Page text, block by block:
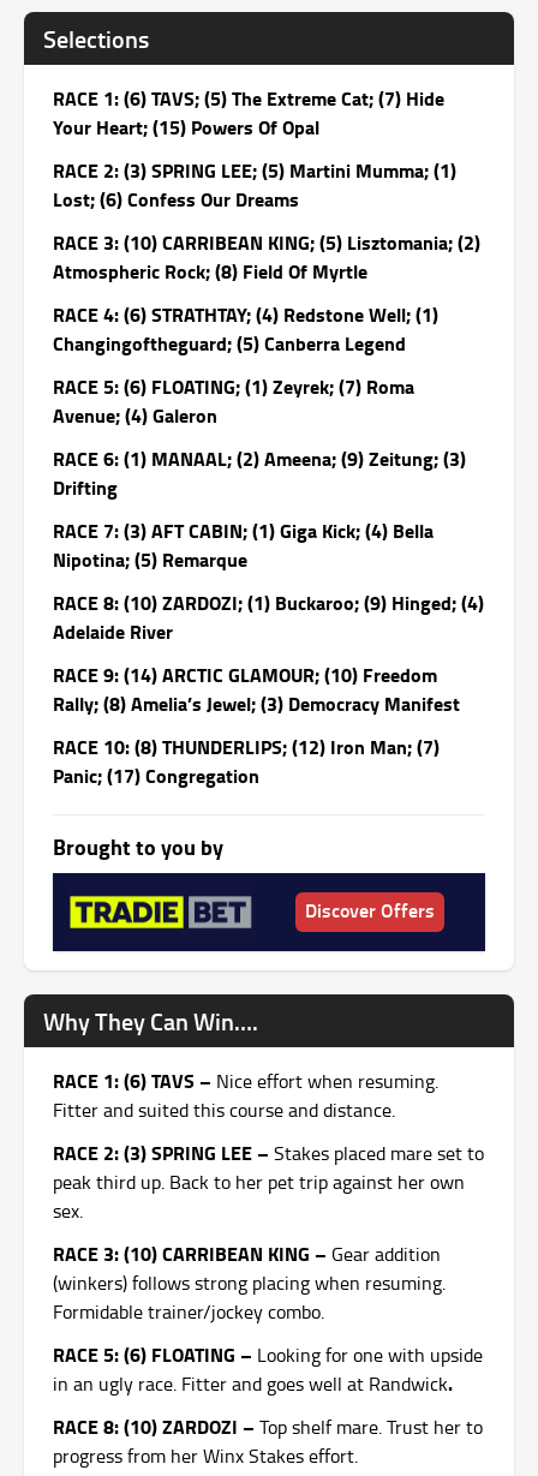
Selections
RACE 1: (6) TAVS; (5) The Extreme Cat; (7) Hide
Your Heart; (15) Powers Of Opal
RACE 2: (3) SPRING LEE; (5) Martini Mumma; (1)
Lost; (6) Confess Our Dreams
RACE 3: (10) CARRIBEAN KING; (5) Lisztomania; (2)
Atmospheric Rock; (8) Field Of Myrtle
RACE 4: (6) STRATHTAY; (4) Redstone Well; (1)
Changingoftheguard; (5) Canberra Legend
RACE 5: (6) FLOATING; (1) Zeyrek; (7) Roma
Avenue; (4) Galeron
RACE 6: (1) MANAAL; (2) Ameena; (9) Zeitung; (3)
Drifting
RACE 7: (3) AFT CABIN; (1) Giga Kick; (4) Bella
Nipotina; (5) Remarque
RACE 8: (10) ZARDOZI; (1) Buckaroo; (9) Hinged; (4)
Adelaide River
RACE 9: (14) ARCTIC GLAMOUR; (10) Freedom
Rally; (8) Amelia’s Jewel; (3) Democracy Manifest
RACE 10: (8) THUNDERLIPS; (12) Iron Man; (7)
Panic; (17) Congregation
Brought to you by
Discover Offers
Why They Can Win….
RACE 1: (6) TAVS – Nice effort when resuming.
Fitter and suited this course and distance.
RACE 2: (3) SPRING LEE – Stakes placed mare set to
peak third up. Back to her pet trip against her own
sex.
RACE 3: (10) CARRIBEAN KING – Gear addition
(winkers) follows strong placing when resuming.
Formidable trainer/jockey combo.
RACE 5: (6) FLOATING – Looking for one with upside
in an ugly race. Fitter and goes well at Randwick.
RACE 8: (10) ZARDOZI – Top shelf mare. Trust her to
progress from her Winx Stakes effort.